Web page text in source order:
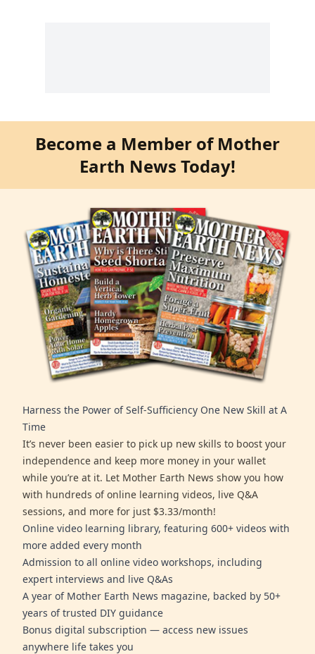
Become a Member of Mother
Earth News Today!
Harness the Power of Self-Sufficiency One New Skill at A
Time
It’s never been easier to pick up new skills to boost your
independence and keep more money in your wallet
while you’re at it. Let Mother Earth News show you how
with hundreds of online learning videos, live Q&A
sessions, and more for just $3.33/month!
Online video learning library, featuring 600+ videos with
more added every month
Admission to all online video workshops, including
expert interviews and live Q&As
A year of Mother Earth News magazine, backed by 50+
years of trusted DIY guidance
Bonus digital subscription — access new issues
anywhere life takes you